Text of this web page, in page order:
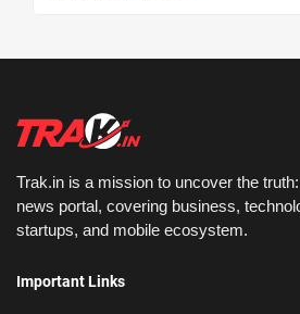
Trak.in is a mission to uncover the
news portal, covering business,
startups, and mobile ecosystem.
Important Links